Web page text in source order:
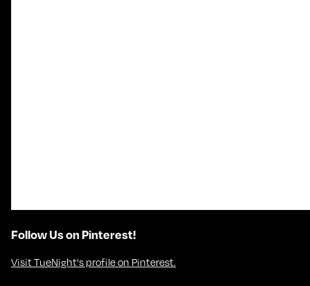
Follow Us on Pinterest!
Visit TueNight's profile on Pinterest.